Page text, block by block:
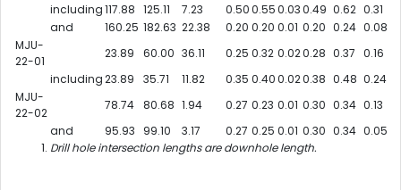
including117.88 125.11 7.23 0.500.550.030.49 0.62 0.31
and
160.25 182.63 22.38 0.20 0.20 0.01 0.20 0.24 0.08
MJU-
22-01
23.89 60.00 36.11 0.25 0.32 0.020.28 0.37 0.16
including23.89 35.71 11.82 0.35 0.400.020.38 0.48 0.24
MJU-
22-02
78.74 80.68 1.94 0.27 0.23 0.01 0.30 0.34 0.13
and
95.93 99.10 3.17 0.27 0.25 0.01 0.30 0.34 0.05
Drill hole intersection lengths are downhole length.